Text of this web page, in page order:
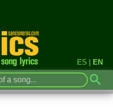
ES | EN